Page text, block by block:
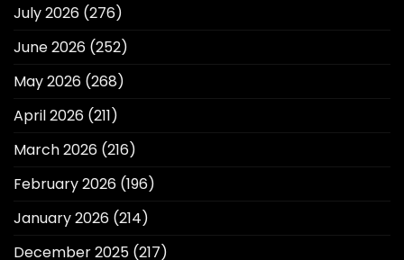
July 2026 (276)
June 2026 (252)
May 2026 (268)
April 2026 (211)
March 2026 (216)
February 2026 (196)
January 2026 (214)
December 2025 (217)